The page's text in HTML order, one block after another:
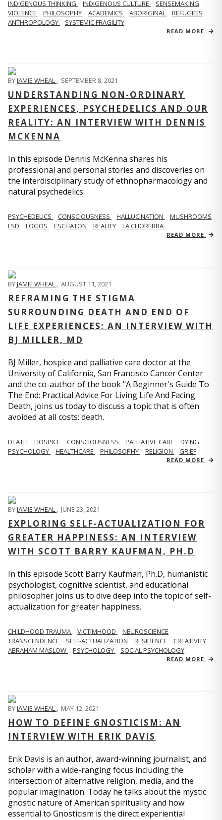
INDIGENOUS THINKING INDIGENOUS CULTURE
SENSEMAKING
VIOLENCE
PHILOSOPHY ACADEMICS ABORIGINAL
REFUGEES
ANTHROPOLOGY
SYSTEMIC FRAGILITY
READ MORE
BYJAMIE WHEAL , SEPTEMBER 8, 2021
UNDERSTANDING NON-ORDINARY
EXPERIENCES, PSYCHEDELICS AND OUR
REALITY: AN INTERVIEW WITH DENNIS
MCKENNA
In this episode Dennis McKenna shares his
professional and personal stories and discoveries on
the interdisciplinary study of ethnopharmacology and
natural psychedelics.
PSYCHEDELICS CONSCIOUSNESS HALLUCINATION
MUSHROOMS
LSD
LOGOS ESCHATON REALITY LA CHORERRA
READ MORE
BYJAMIE WHEAL , AUGUST 11, 2021
REFRAMING THE STIGMA
SURROUNDING DEATH AND END OF
LIFE EXPERIENCES: AN INTERVIEW WITH
BJ MILLER, MD
BJ Miller, hospice and palliative care doctor at the
University of California, San Francisco Cancer Center
and the co-author of the book "A Beginner's Guide To
The End: Practical Advice For Living Life And Facing
Death, joins us today to discuss a topic that is often
avoided at all costs: death.
DEATH HOSPICE CONSCIOUSNESS PALLIATIVE CARE
DYING
PSYCHOLOGY
HEALTHCARE PHILOSOPHY RELIGION GRIEF
READ MORE
BYJAMIE WHEAL , JUNE 23, 2021
EXPLORING SELF-ACTUALIZATION FOR
GREATER HAPPINESS: AN INTERVIEW
WITH SCOTT BARRY KAUFMAN, PH.D
In this episode Scott Barry Kaufman, Ph.D, humanistic
psychologist, cognitive scientist, and educational
philosopher joins us to dive deep into the topic of self-
actualization for greater happiness.
CHILDHOOD TRAUMA VICTIMHOOD
NEUROSCIENCE
TRANSCENDENCE
SELF-ACTUALIZATION RESILIENCE
CREATIVITY
ABRAHAM MASLOW
PSYCHOLOGY SOCIAL PSYCHOLOGY
READ MORE
BYJAMIE WHEAL , MAY 12, 2021
HOW TO DEFINE GNOSTICISM: AN
INTERVIEW WITH ERIK DAVIS
Erik Davis is an author, award-winning journalist, and
scholar with a wide-ranging focus including the
intersection of alternative religion, media, and the
popular imagination. Today he talks about the mystic
gnostic nature of American spirituality and how
essential to Gnosticism is the direct experiential